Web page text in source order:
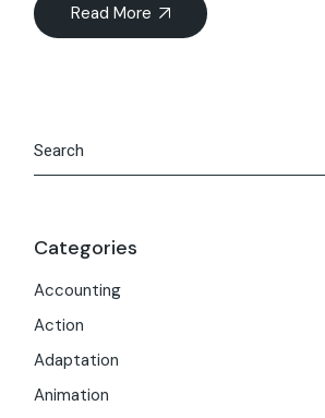
Read More
Categories
Accounting
Action
Adaptation
Animation